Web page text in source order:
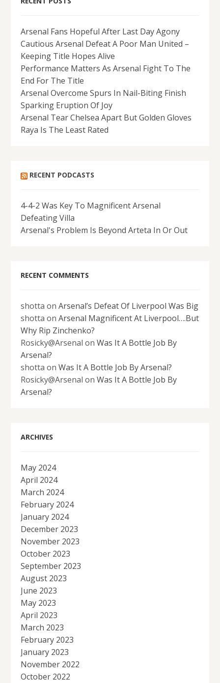
Arsenal Fans Hopeful After Last Day Agony
Cautious Arsenal Defeat A Poor Man United –
Keeping Title Hopes Alive
Performance Matters As Arsenal Fight To The
End For The Title
Arsenal Overcome Spurs In Nail-Biting Finish
Sparking Eruption Of Joy
Arsenal Tear Chelsea Apart But Golden Gloves
Raya Is The Least Rated
RECENT PODCASTS
4-4-2 Was Key To Magnificent Arsenal
Defeating Villa
Arsenal's Problem Is Beyond Arteta In Or Out
RECENT COMMENTS
shotta onArsenal’s Defeat Of Liverpool Was Big
shotta onArsenal Magnificent At Liverpool….But
Why Rip Zinchenko?
Rosicky@Arsenal onWas It A Bottle Job By
Arsenal?
shotta onWas It A Bottle Job By Arsenal?
Rosicky@Arsenal onWas It A Bottle Job By
Arsenal?
ARCHIVES
May 2024
April 2024
March 2024
February 2024
January 2024
December 2023
November 2023
October 2023
September 2023
August 2023
June 2023
May 2023
April 2023
March 2023
February 2023
January 2023
November 2022
October 2022